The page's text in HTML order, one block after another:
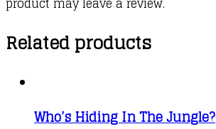
Related products
Who’s Hiding In The Jungle?